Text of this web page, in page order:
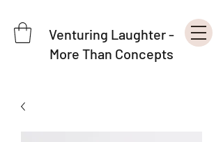
Venturing Laughter -
More Than Concepts